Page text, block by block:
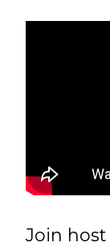
Join host